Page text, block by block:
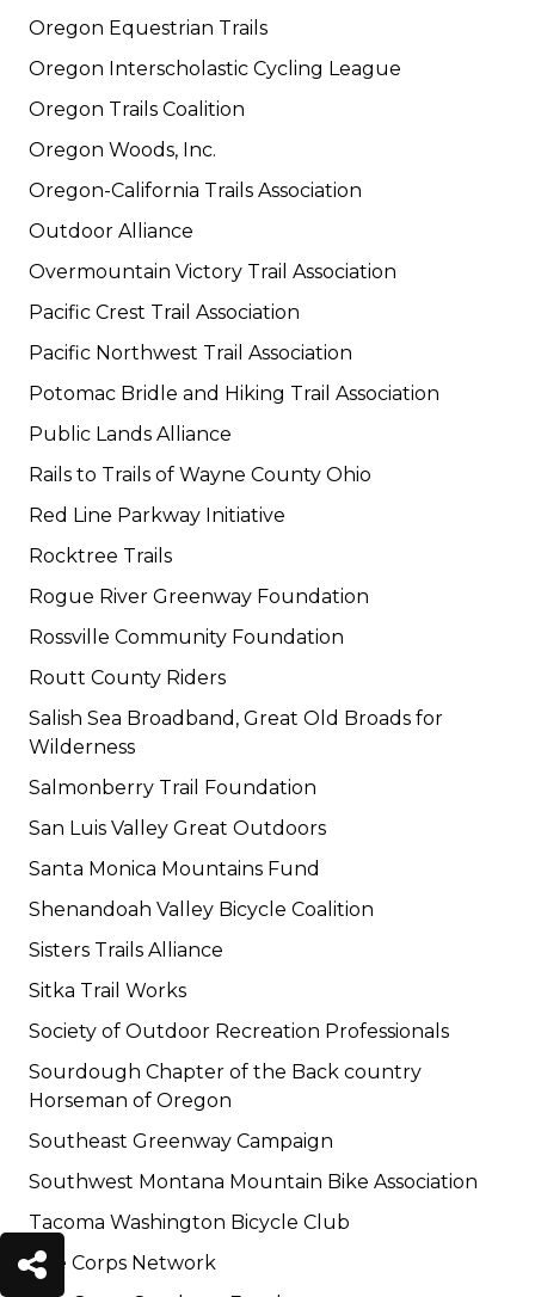
Oregon Equestrian Trails
Oregon Interscholastic Cycling League
Oregon Trails Coalition
Oregon Woods, Inc.
Oregon-California Trails Association
Outdoor Alliance
Overmountain Victory Trail Association
Pacific Crest Trail Association
Pacific Northwest Trail Association
Potomac Bridle and Hiking Trail Association
Public Lands Alliance
Rails to Trails of Wayne County Ohio
Red Line Parkway Initiative
Rocktree Trails
Rogue River Greenway Foundation
Rossville Community Foundation
Routt County Riders
Salish Sea Broadband, Great Old Broads for
Wilderness
Salmonberry Trail Foundation
San Luis Valley Great Outdoors
Santa Monica Mountains Fund
Shenandoah Valley Bicycle Coalition
Sisters Trails Alliance
Sitka Trail Works
Society of Outdoor Recreation Professionals
Sourdough Chapter of the Back country
Horseman of Oregon
Southeast Greenway Campaign
Southwest Montana Mountain Bike Association
Tacoma Washington Bicycle Club
The Corps Network